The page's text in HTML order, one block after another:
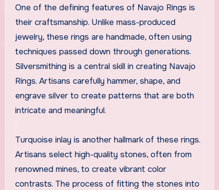
One of the defining features of Navajo Rings is
their craftsmanship. Unlike mass-produced
jewelry, these rings are handmade, often using
techniques passed down through generations.
Silversmithing is a central skill in creating Navajo
Rings. Artisans carefully hammer, shape, and
engrave silver to create patterns that are both
intricate and meaningful.
Turquoise inlay is another hallmark of these rings.
Artisans select high-quality stones, often from
renowned mines, to create vibrant color
contrasts. The process of fitting the stones into